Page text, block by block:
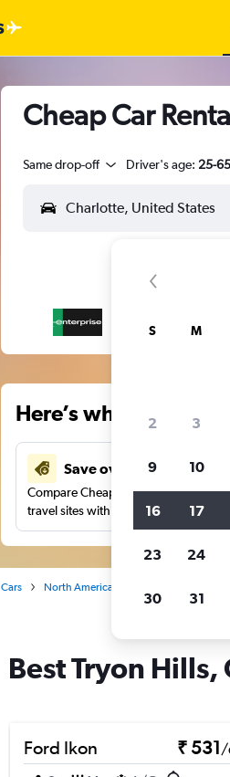
Cheap Car
Same drop-off Driver's age: 25-65
Here’s why our
Save over 41%
Compare Cheapflights against other
travel sites with one search.
Cars North America
Best Tryon
Ford Ikon ₹ 531/
S M
2 3
9 10
16 17
23 24
30 31